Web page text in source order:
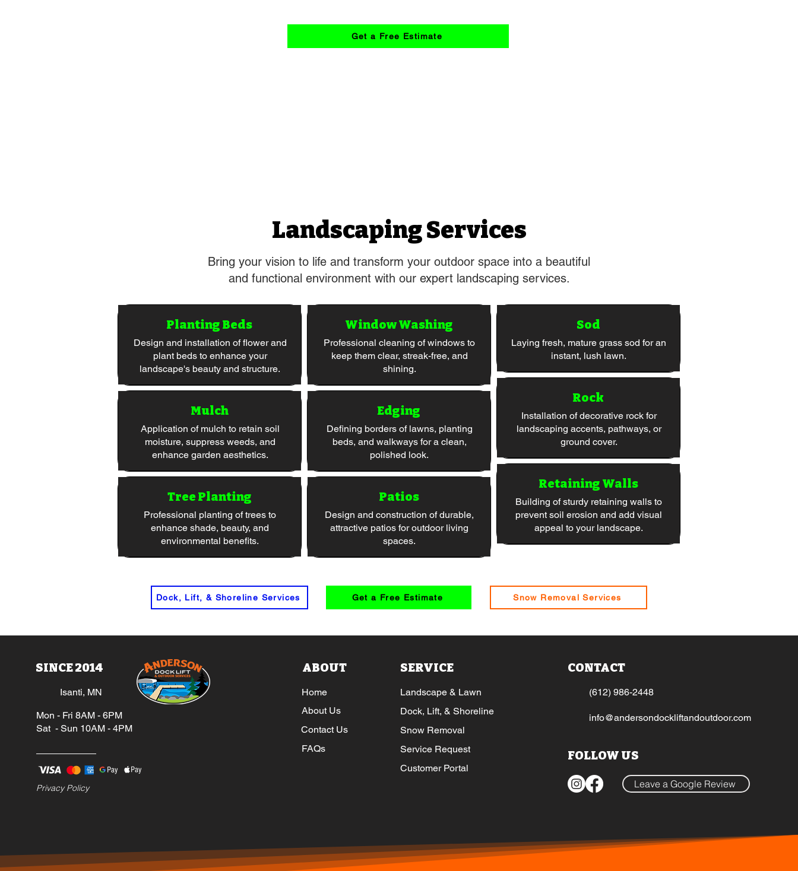
Get a Free Estimate
Landscaping Services
Bring your vision to life and transform your outdoor space into a beautiful
and functional environment with our expert landscaping services.
Planting Beds
Design and installation of flower and
plant beds to enhance your
landscape's beauty and structure.
Mulch
Application of mulch to retain soil
moisture, suppress weeds, and
enhance garden aesthetics.
Tree Planting
Professional planting of trees to
enhance shade, beauty, and
environmental benefits.
Window Washing
Professional cleaning of windows to
keep them clear, streak-free, and
shining.
Edging
Defining borders of lawns, planting
beds, and walkways for a clean,
polished look.
Patios
Design and construction of durable,
attractive patios for outdoor living
spaces.
Sod
Laying fresh, mature grass sod for an
instant, lush lawn.
Rock
Installation of decorative rock for
landscaping accents, pathways, or
ground cover.
Retaining Walls
Building of sturdy retaining walls to
prevent soil erosion and add visual
appeal to your landscape.
Dock, Lift, & Shoreline Services Get a Free Estimate Snow Removal Services
SINCE 2014
Isanti, MN
Mon - Fri 8AM - 6PM
Sat - Sun 10AM - 4PM
Privacy Policy
ABOUT
Home
About Us
SERVICE
Landscape & Lawn
Dock, Lift, & Shoreline
Snow Removal
FAQs
Service Request
Customer Portal
CONTACT
(612) 986-2448
info@andersondockliftandoutdoor.com
FOLLOW US
Leave a Google Review
Contact Us